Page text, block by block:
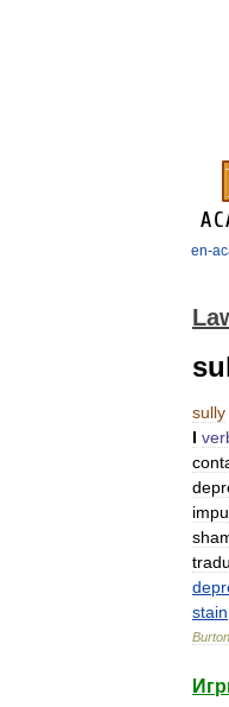
en-
sully
I
stain
Burton